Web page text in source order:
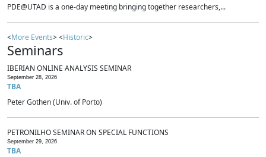
PDE@UTAD is a one-day meeting bringing together researchers,...
<More Events> <Historic>
Seminars
IBERIAN ONLINE ANALYSIS SEMINAR
September 28, 2026
TBA
Peter Gothen (Univ. of Porto)
PETRONILHO SEMINAR ON SPECIAL FUNCTIONS
September 29, 2026
TBA